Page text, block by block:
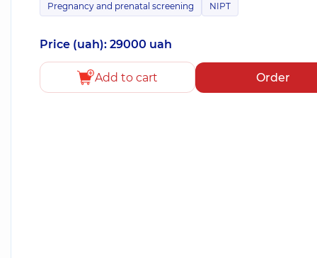
Pregnancy and prenatal screening NIPT
Price (uah): 29000 uah
Add to cart Order